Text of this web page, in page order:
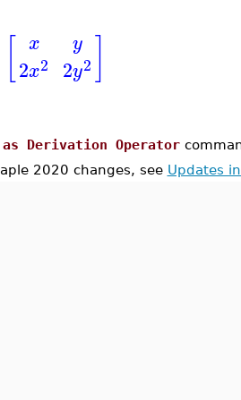
x
2x2
y
2y2
Derivation Operator
2020 changes, see Updates